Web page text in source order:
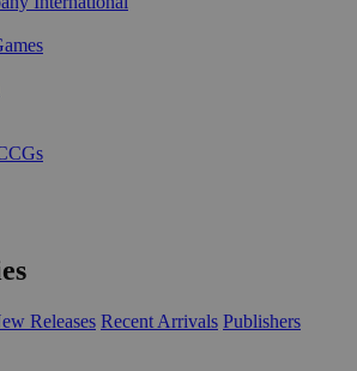
Releases Recent Arrivals Publishers